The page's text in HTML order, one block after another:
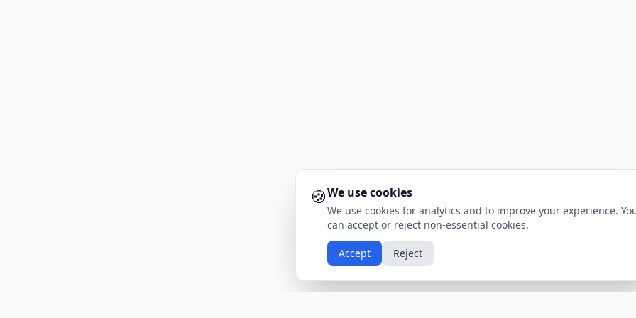
🍪We use cookies
We use cookies for analytics and to improve your experience.
can accept or reject non-essential cookies.
Accept Reject